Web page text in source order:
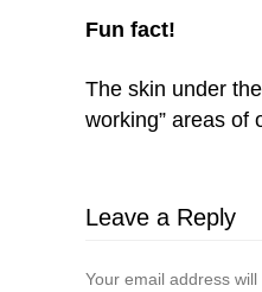
Fun fact!
The skin under
working” areas of
Leave a Reply
Your email address will